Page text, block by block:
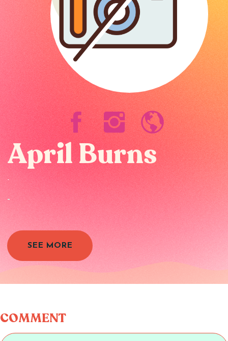
April Burns
-
-
SEE MORE
COMMENT